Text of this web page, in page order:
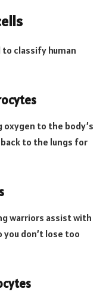
to classify human
oxygen to the body’s
to the lungs for
warriors assist with
you don’t lose too